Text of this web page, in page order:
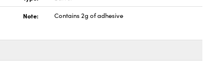
Note: Contains 2g of adhesive